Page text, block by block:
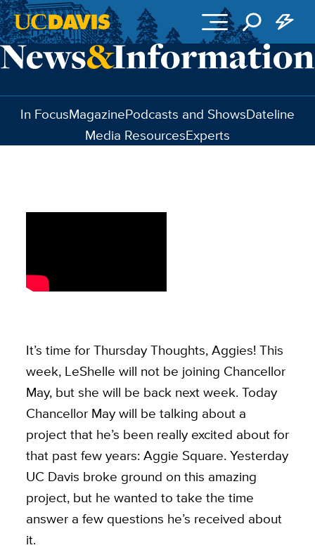
Skip to main content
In FocusMagazinePodcasts and ShowsDateline
Media ResourcesExperts
It’s time for Thursday Thoughts, Aggies! This
week, LeShelle will not be joining Chancellor
May, but she will be back next week. Today
Chancellor May will be talking about a
project that he’s been really excited about for
that past few years: Aggie Square. Yesterday
UC Davis broke ground on this amazing
project, but he wanted to take the time
answer a few questions he’s received about
it.